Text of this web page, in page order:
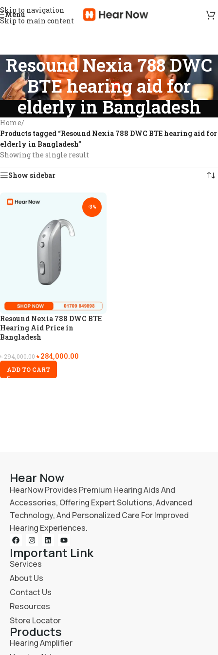
Skip to navigation
Skip to main content
Menu
Resound Nexia 788 DWC
BTE hearing aid for
elderly in Bangladesh
Home/
Products tagged “Resound Nexia 788 DWC BTE hearing aid for
elderly in Bangladesh”
Showing the single result
Show sidebar
-3%
Resound Nexia 788 DWC BTE
Hearing Aid Price in
Bangladesh
৳294,000.00৳284,000.00
ADD TO CART
Hear Now
HearNow Provides Premium Hearing Aids And
Accessories, Offering Expert Solutions, Advanced
Technology, And Personalized Care For Improved
Hearing Experiences.
Important Link
Services
About Us
Contact Us
Resources
Store Locator
Products
Hearing Amplifier